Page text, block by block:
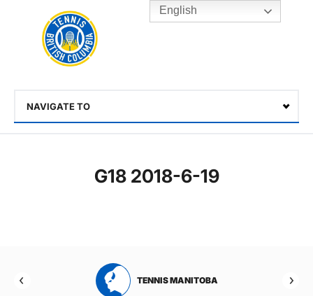
Toggle
Rogers
Cup
Home
NAVIGATE TO
G18 2018-6-19
TENNIS MANITOBA
English